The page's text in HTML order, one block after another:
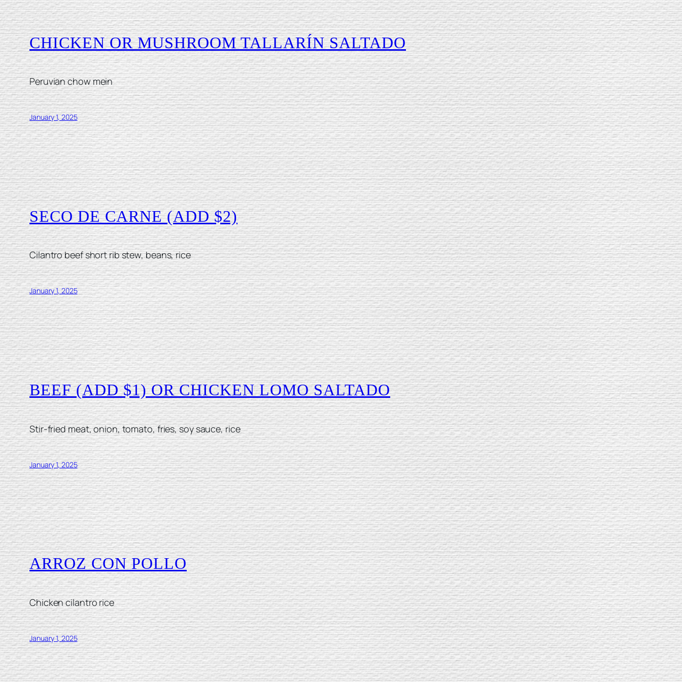
CHICKEN OR MUSHROOM TALLARÍN SALTADO
Peruvian chow mein
January 1, 2025
SECO DE CARNE (ADD $2)
Cilantro beef short rib stew, beans, rice
January 1, 2025
BEEF (ADD $1) OR CHICKEN LOMO SALTADO
Stir-fried meat, onion, tomato, fries, soy sauce, rice
January 1, 2025
ARROZ CON POLLO
Chicken cilantro rice
January 1, 2025